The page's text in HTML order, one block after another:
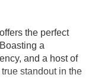
the perfect
a
and a host of
standout in the